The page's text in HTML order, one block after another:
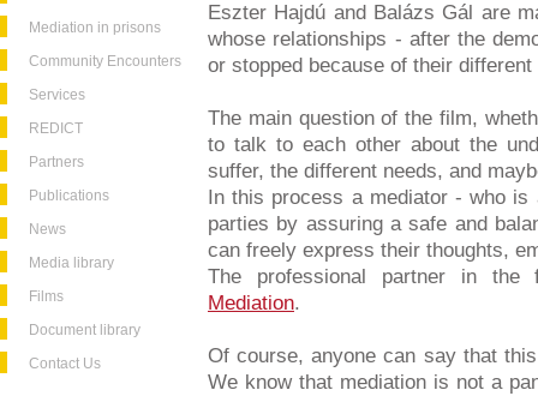
Mediation in prisons
Community Encounters
Services
REDICT
Partners
Publications
News
Media library
Films
Document library
Contact Us
Eszter Hajdú and Balázs Gál are
whose relationships - after the
or stopped because of their
The main question of the film,
to talk to each other about the
suffer, the different needs, and
In this process a mediator - who
parties by assuring a safe and
can freely express their thoughts,
The professional partner in
Mediation.
Of course, anyone can say that
We know that mediation is not a